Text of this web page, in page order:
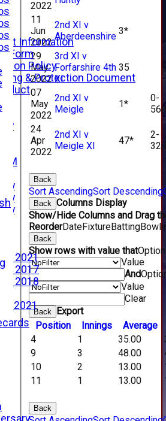
Information
Form
Policy
& Protection Document
2021
2017
2018
2021
2022
11
Jun
2022
2nd XI v
Aberdeenshire 3*
29
May
2022
3rd XI v
Forfarshire 4th
XI
35
07
May
2022
2nd XI v
Meigle
1*
0-
24
Apr
2022
2nd XI v
Meigle XI
47*
2-
Back
Sort AscendingSort Descending
Back Columns Display
Show/Hide Columns and Drag
ReorderDateFixtureBatting
Back
Show rows with value that
Value
And
Value
Clear
Back
Export
Position
Innings
Average
4
1 35.00
9
3 48.00
10
2 13.00
11
1 13.00
Back